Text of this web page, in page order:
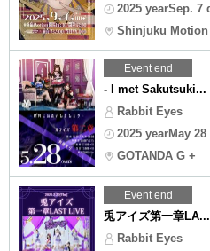
2025 yearSep. 7
Shinjuku Motion
Event end
- I met Sakutsuki...
Rabbit Eyes
2025 yearMay
GOTANDA G +
Event end
兎アイズ第一章LA...
Rabbit Eyes